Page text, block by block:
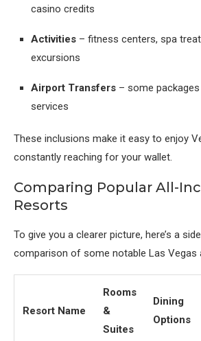
casino credits
Activities – fitness centers, spa
excursions
Airport Transfers – some
services
These inclusions make it easy to enjoy
constantly reaching for your wallet.
Comparing Popular All-
Resorts
To give you a clearer picture, here’s a
comparison of some notable Las Vegas
Resort Name
Rooms
&
Suites
Dining
Options